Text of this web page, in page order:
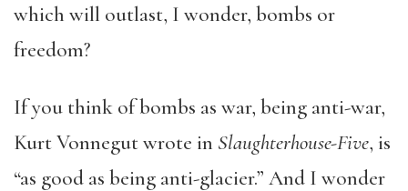
which will outlast, I wonder, bombs or
freedom?
If you think of bombs as war, being anti-war,
Kurt Vonnegut wrote in Slaughterhouse-Five, is
“as good as being anti-glacier.” And I wonder